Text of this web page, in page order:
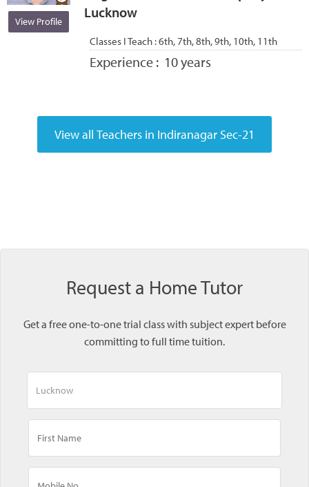
View Profile
Lucknow
Classes I Teach :6th, 7th, 8th, 9th, 10th, 11th
Experience : 10 years
Request a Home Tutor
Get a free one-to-one trial class with subject expert before
committing to full time tuition.